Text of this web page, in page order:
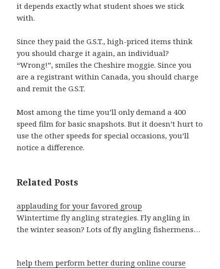
it depends exactly what student shoes we stick
with.
Since they paid the G.S.T., high-priced items think
you should charge it again, an individual?
“Wrong!”, smiles the Cheshire moggie. Since you
are a registrant within Canada, you should charge
and remit the G.S.T.
Most among the time you’ll only demand a 400
speed film for basic snapshots. But it doesn’t hurt to
use the other speeds for special occasions, you’ll
notice a difference.
Related Posts
applauding for your favored group
Wintertime fly angling strategies. Fly angling in
the winter season? Lots of fly angling fishermens…
help them perform better during online course